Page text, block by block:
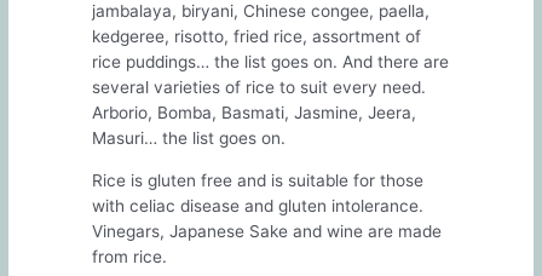
jambalaya, biryani, Chinese congee, paella,
kedgeree, risotto, fried rice, assortment of
rice puddings… the list goes on. And there are
several varieties of rice to suit every need.
Arborio, Bomba, Basmati, Jasmine, Jeera,
Masuri… the list goes on.
Rice is gluten free and is suitable for those
with celiac disease and gluten intolerance.
Vinegars, Japanese Sake and wine are made
from rice.